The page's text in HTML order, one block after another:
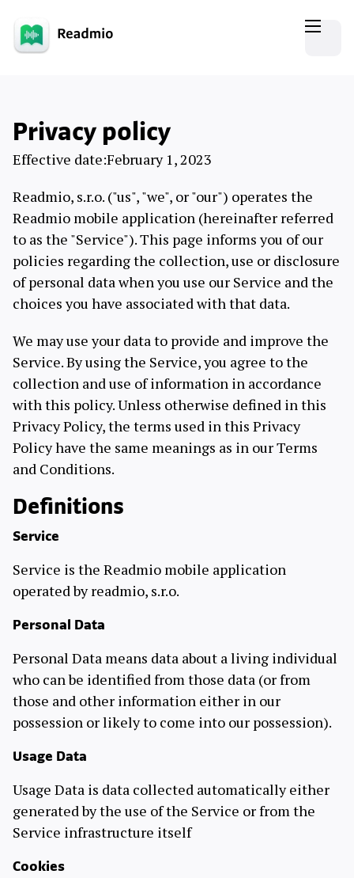
Privacy policy
Effective date:February 1, 2023
Readmio, s.r.o. ("us", "we", or "our") operates the
Readmio mobile application (hereinafter referred
to as the "Service"). This page informs you of our
policies regarding the collection, use or disclosure
of personal data when you use our Service and the
choices you have associated with that data.
We may use your data to provide and improve the
Service. By using the Service, you agree to the
collection and use of information in accordance
with this policy. Unless otherwise defined in this
Privacy Policy, the terms used in this Privacy
Policy have the same meanings as in our Terms
and Conditions.
Definitions
Service
Service is the Readmio mobile application
operated by readmio, s.r.o.
Personal Data
Personal Data means data about a living individual
who can be identified from those data (or from
those and other information either in our
possession or likely to come into our possession).
Usage Data
Usage Data is data collected automatically either
generated by the use of the Service or from the
Service infrastructure itself
Cookies